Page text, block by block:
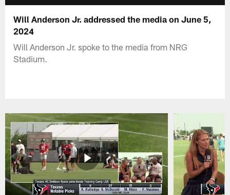
Will Anderson Jr. addressed the media on June 5,
2024
Will Anderson Jr. spoke to the media from NRG
Stadium.